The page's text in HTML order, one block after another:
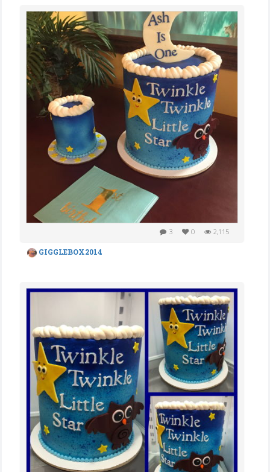
3 0 2,115
GIGGLEBOX2014